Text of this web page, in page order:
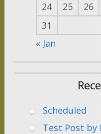
24
25 26
31
« Jan
Scheduled
Test Post by